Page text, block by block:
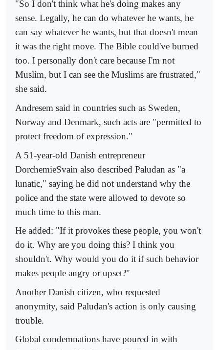
"So I don't think what he's doing makes any
sense. Legally, he can do whatever he wants, he
can say whatever he wants, but that doesn't mean
it was the right move. The Bible could've burned
too. I personally don't care because I'm not
Muslim, but I can see the Muslims are frustrated,"
she said.
Andresem said in countries such as Sweden,
Norway and Denmark, such acts are "permitted to
protect freedom of expression."
A 51-year-old Danish entrepreneur
DorchemieSvain also described Paludan as "a
lunatic," saying he did not understand why the
police and the state were allowed to devote so
much time to this man.
He added: "If it provokes these people, you won't
do it. Why are you doing this? I think you
shouldn't. Why would you do it if such behavior
makes people angry or upset?"
Another Danish citizen, who requested
anonymity, said Paludan's action is only causing
trouble.
Global condemnations have poured in with